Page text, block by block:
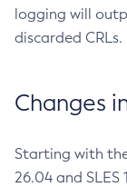
logging will
discarded CRLs.
Changes
Starting with
26.04 and